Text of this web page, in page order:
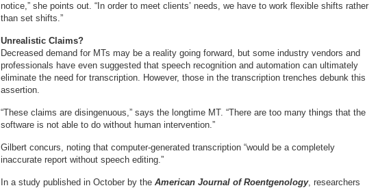
notice,” she points out. “In order to meet clients’ needs, we have to work flexible shifts rather
than set shifts.”
Unrealistic Claims?
Decreased demand for MTs may be a reality going forward, but some industry vendors and
professionals have even suggested that speech recognition and automation can ultimately
eliminate the need for transcription. However, those in the transcription trenches debunk this
assertion.
“These claims are disingenuous,” says the longtime MT. “There are too many things that the
software is not able to do without human intervention.”
Gilbert concurs, noting that computer-generated transcription “would be a completely
inaccurate report without speech editing.”
In a study published in October by the American Journal of Roentgenology, researchers